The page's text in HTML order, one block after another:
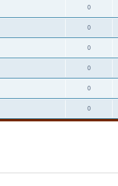
0
0
0
0
0
0